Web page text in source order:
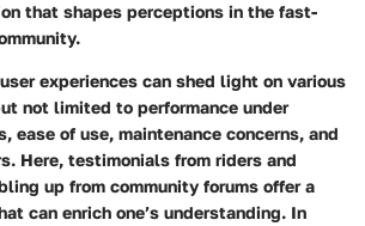
that shapes perceptions in the fast-
experiences can shed light on various
not limited to performance under
ease of use, maintenance concerns, and
Here, testimonials from riders and
up from community forums offer a
can enrich one’s understanding. In